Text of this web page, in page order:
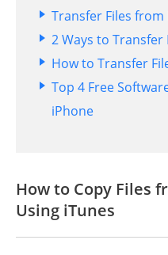
Transfer Files from
2 Ways to
How to Transfer
Top 4 Free
iPhone
How to Copy Files
Using iTunes